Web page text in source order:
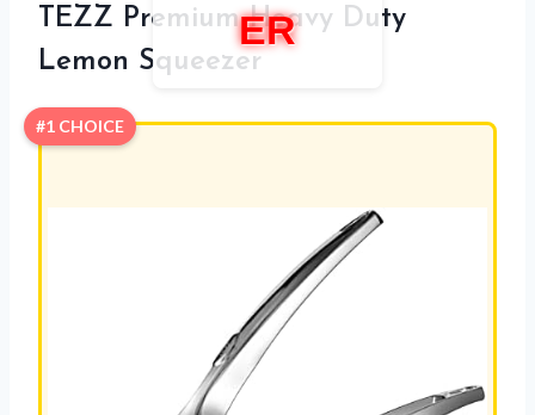
ER
TEZZ Premium Heavy Duty
Lemon Squeezer
#1 CHOICE